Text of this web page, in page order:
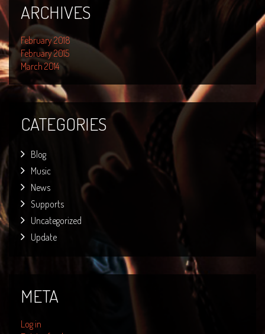
ARCHIVES
February 2018
February 2015
March 2014
CATEGORIES
Blog
Music
News
Supports
Uncategorized
Update
META
Log in